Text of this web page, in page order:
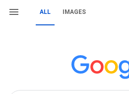
ALL IMAGES